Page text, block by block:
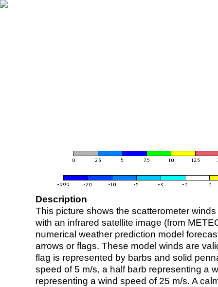
Description
This picture shows the scatterometer
with an infrared satellite image (from
numerical weather prediction model
arrows or flags. These model winds are
flag is represented by barbs and solid
speed of 5 m/s, a half barb representing a
representing a wind speed of 25 m/s. A